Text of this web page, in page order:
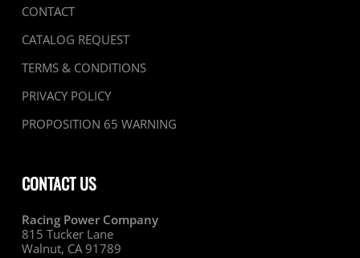
CONTACT
CATALOG REQUEST
TERMS & CONDITIONS
PRIVACY POLICY
PROPOSITION 65 WARNING
CONTACT US
Racing Power Company
815 Tucker Lane
Walnut, CA 91789